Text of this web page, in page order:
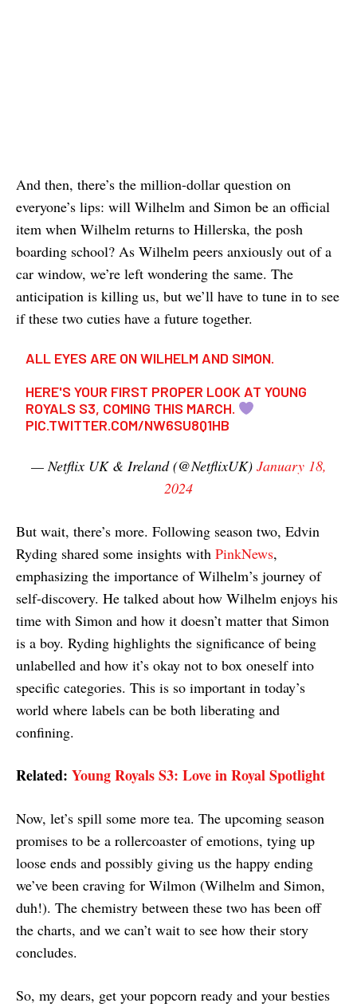
And then, there’s the million-dollar question on
everyone’s lips: will Wilhelm and Simon be an official
item when Wilhelm returns to Hillerska, the posh
boarding school? As Wilhelm peers anxiously out of a
car window, we’re left wondering the same. The
anticipation is killing us, but we’ll have to tune in to see
if these two cuties have a future together.
ALL EYES ARE ON WILHELM AND SIMON.
HERE'S YOUR FIRST PROPER LOOK AT YOUNG
ROYALS S3, COMING THIS MARCH.
PIC.TWITTER.COM/NW6SU8Q1HB
— Netflix UK & Ireland (@NetflixUK) January 18,
2024
But wait, there’s more. Following season two, Edvin
Ryding shared some insights with PinkNews,
emphasizing the importance of Wilhelm’s journey of
self-discovery. He talked about how Wilhelm enjoys his
time with Simon and how it doesn’t matter that Simon
is a boy. Ryding highlights the significance of being
unlabelled and how it’s okay not to box oneself into
specific categories. This is so important in today’s
world where labels can be both liberating and
confining.
Related: Young Royals S3: Love in Royal Spotlight
Now, let’s spill some more tea. The upcoming season
promises to be a rollercoaster of emotions, tying up
loose ends and possibly giving us the happy ending
we’ve been craving for Wilmon (Wilhelm and Simon,
duh!). The chemistry between these two has been off
the charts, and we can’t wait to see how their story
concludes.
So, my dears, get your popcorn ready and your besties